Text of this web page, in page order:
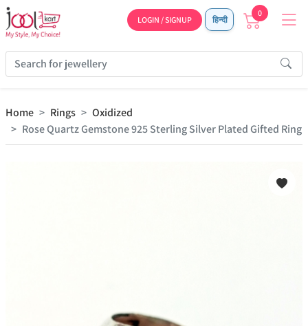
LOGIN / SIGNUP हिन्दी
0
Home Rings
Oxidized
Rose Quartz Gemstone 925 Sterling Silver Plated Gifted Ring